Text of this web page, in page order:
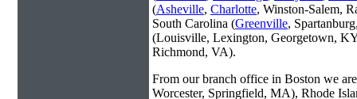
(Asheville, Charlotte, Winston-Salem,
South Carolina (Greenville,
(Louisville, Lexington, Georgetown,
Richmond, VA).
From our branch office in Boston we
Worcester, Springfield, MA), Rhode